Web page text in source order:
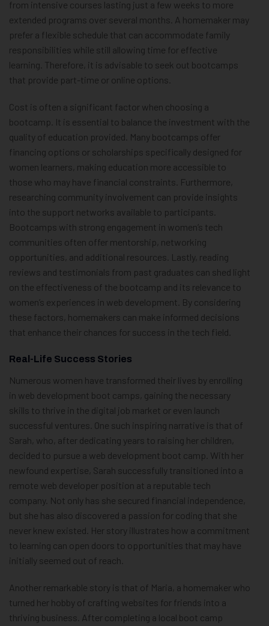
from intensive courses lasting just a few weeks to more
extended programs over several months. A homemaker may
prefer a flexible schedule that can accommodate family
responsibilities while still allowing time for effective
learning. Therefore, it is advisable to seek out bootcamps
that provide part-time or online options.
Cost is often a significant factor when choosing a
bootcamp. It is essential to balance the investment with the
quality of education provided. Many bootcamps offer
financing options or scholarships specifically designed for
women learners, making education more accessible to
those who may have financial constraints. Furthermore,
researching community involvement can provide insights
into the support networks available to participants.
Bootcamps with strong engagement in women’s tech
communities often offer mentorship, networking
opportunities, and additional resources. Lastly, reading
reviews and testimonials from past graduates can shed light
on the effectiveness of the bootcamp and its relevance to
women’s experiences in web development. By considering
these factors, homemakers can make informed decisions
that enhance their chances for success in the tech field.
Real-Life Success Stories
Numerous women have transformed their lives by enrolling
in web development boot camps, gaining the necessary
skills to thrive in the digital job market or even launch
successful ventures. One such inspiring narrative is that of
Sarah, who, after dedicating years to raising her children,
decided to pursue a web development boot camp. With her
newfound expertise, Sarah successfully transitioned into a
remote web developer position at a reputable tech
company. Not only has she secured financial independence,
but she has also discovered a passion for coding that she
never knew existed. Her story illustrates how a commitment
to learning can open doors to opportunities that may have
initially seemed out of reach.
Another remarkable story is that of Maria, a homemaker who
turned her hobby of crafting websites for friends into a
thriving business. After completing a local boot camp